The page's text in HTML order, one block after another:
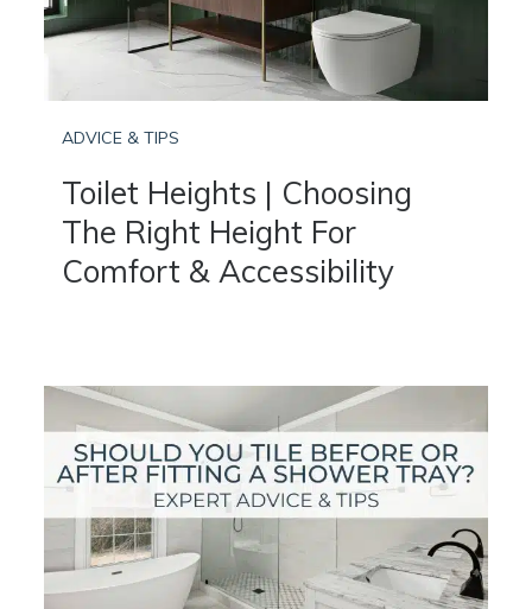
ADVICE & TIPS
Toilet Heights | Choosing
The Right Height For
Comfort & Accessibility